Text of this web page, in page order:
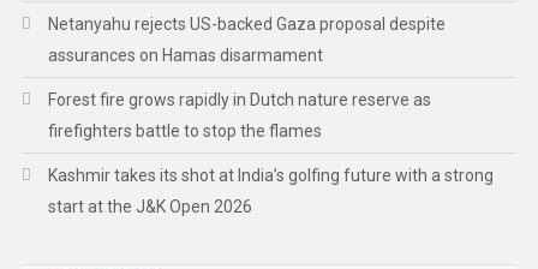
Netanyahu rejects US-backed Gaza proposal despite
assurances on Hamas disarmament
Forest fire grows rapidly in Dutch nature reserve as
firefighters battle to stop the flames
Kashmir takes its shot at India’s golfing future with a strong
start at the J&K Open 2026